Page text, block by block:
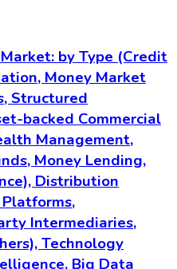
by Type (Credit
Money Market
Structured
backed Commercial
Management,
Money Lending,
Distribution
Intermediaries,
Technology
Big Data